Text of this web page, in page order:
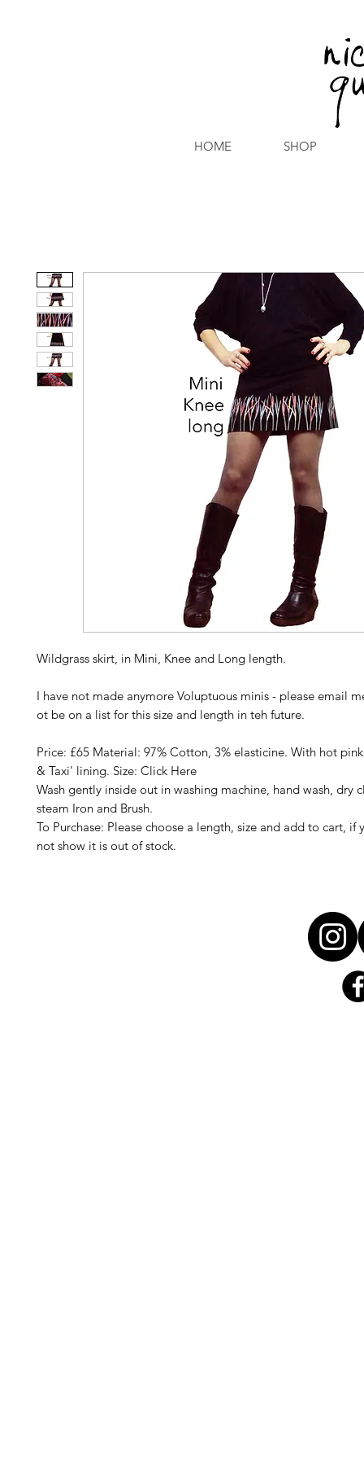
HOME SHOP
Wildgrass skirt, in Mini, Knee and Long length.
I have not made anymore Voluptuous minis - please email
ot be on a list for this size and length in teh future.
Price: £65 Material: 97% Cotton, 3% elasticine. With hot
& Taxi' lining. Size: Click Here
Wash gently inside out in washing machine, hand wash, dry
steam Iron and Brush.
To Purchase: Please choose a length, size and add to cart, if
not show it is out of stock.